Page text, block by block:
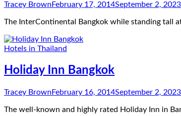
Tracey Brown February 17, 2014September 2, 2023
The InterContinental Bangkok while standing tall
Hotels in Thailand
Holiday Inn Bangkok
Tracey Brown February 16, 2014September 2, 2023
The well-known and highly rated Holiday Inn in